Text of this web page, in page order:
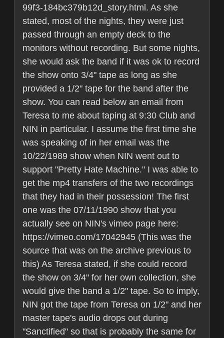
99f3-184bc379b12d_story.html. As she
stated, most of the nights, they were just
passed through an empty deck to the
monitors without recording. But some nights,
she would ask the band if it was ok to record
the show onto 3/4" tape as long as she
provided a 1/2" tape for the band after the
show. You can read below an email from
Teresa to me about taping at 9:30 Club and
NIN in particular. I assume the first time she
was speaking of in her email was the
10/22/1989 show when NIN went out to
support "Pretty Hate Machine." I was able to
get the mp4 transfers of the two recordings
that they had in their possession! The first
one was the 07/11/1990 show that you
actually see on NIN's vimeo page here:
https://vimeo.com/17042945 (This was the
source that was on the archive previous to
this) As Teresa stated, if she could record
the show on 3/4" for her own collection, she
would give the band a 1/2" tape. So to imply,
NIN got the tape from Teresa on 1/2" and her
master tape's audio drops out during
"Sanctified" so that is probably the same for